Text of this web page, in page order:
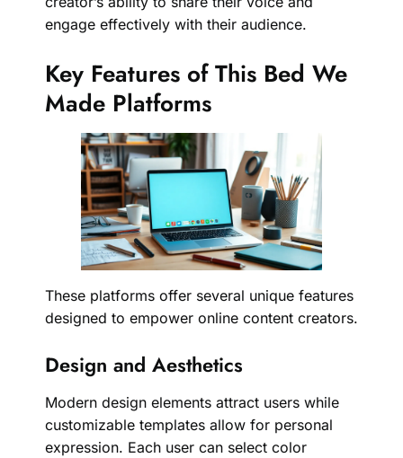
engage effectively with their audience.
Key Features of This Bed We
Made Platforms
These platforms offer several unique features
designed to empower online content creators.
Design and Aesthetics
Modern design elements attract users while
customizable templates allow for personal
expression. Each user can select color